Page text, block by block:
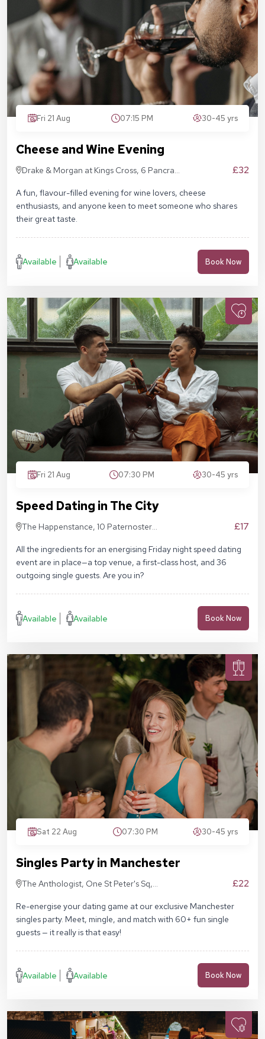
Fri 21 Aug 07:15 PM 30-45 yrs
Cheese and Wine Evening
Drake & Morgan at Kings Cross, 6 Pancras
£32
A fun, flavour-filled evening for wine lovers, cheese
enthusiasts, and anyone keen to meet someone who shares
their great taste.
Available Available Book Now
Fri 21 Aug 07:30 PM 30-45 yrs
Speed Dating in The City
The Happenstance, 10 Paternoster
£17
All the ingredients for an energising Friday night speed dating
event are in place—a top venue, a first-class host, and 36
outgoing single guests. Are you in?
Available Available Book Now
Sat 22 Aug 07:30 PM 30-45 yrs
Singles Party in Manchester
The Anthologist, One St Peter's Sq,
£22
Re-energise your dating game at our exclusive Manchester
singles party. Meet, mingle, and match with 60+ fun single
guests — it really is that easy!
Available Available Book Now